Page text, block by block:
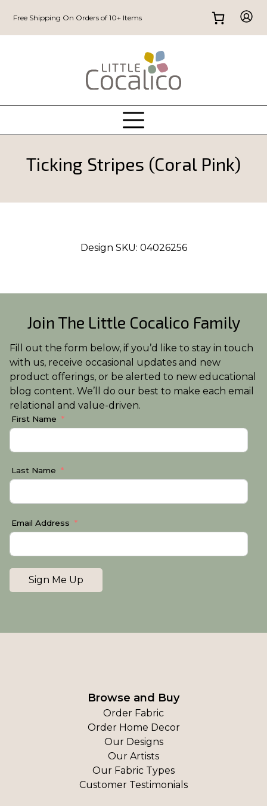
Free Shipping On Orders of 10+ Items
Ticking Stripes (Coral Pink)
Design SKU: 04026256
Join The Little Cocalico Family
Fill out the form below, if you’d like to stay in touch
with us, receive occasional updates and new
product offerings, or be alerted to new educational
blog content. We’ll do our best to make each email
relational and value-driven.
First Name
Last Name
Email Address
Sign Me Up
Browse and Buy
Order Fabric
Order Home Decor
Our Designs
Our Artists
Our Fabric Types
Customer Testimonials